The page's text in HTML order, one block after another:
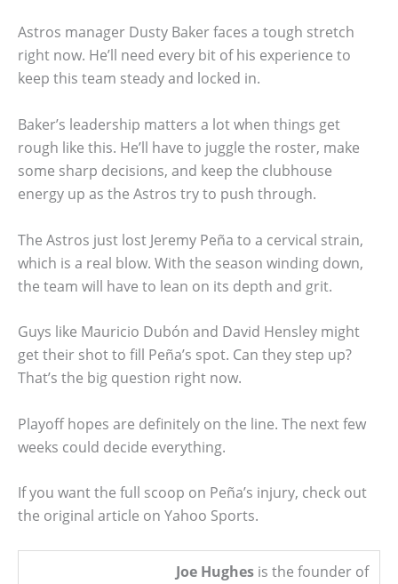
Astros manager Dusty Baker faces a tough stretch
right now. He’ll need every bit of his experience to
keep this team steady and locked in.
Baker’s leadership matters a lot when things get
rough like this. He’ll have to juggle the roster, make
some sharp decisions, and keep the clubhouse
energy up as the Astros try to push through.
The Astros just lost Jeremy Peña to a cervical strain,
which is a real blow. With the season winding down,
the team will have to lean on its depth and grit.
Guys like Mauricio Dubón and David Hensley might
get their shot to fill Peña’s spot. Can they step up?
That’s the big question right now.
Playoff hopes are definitely on the line. The next few
weeks could decide everything.
If you want the full scoop on Peña’s injury, check out
the original article on Yahoo Sports.
Joe Hughes is the founder of